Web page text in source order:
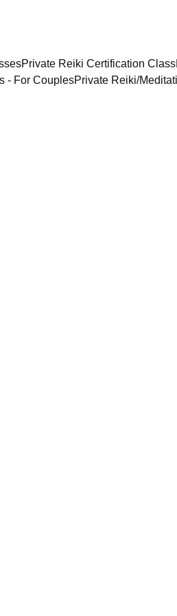
Private Reiki Certification Class
- For CouplesPrivate Reiki/